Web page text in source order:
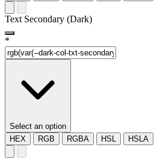
Text Secondary (Dark)
*
Select an option
HEX
RGB RGBA HSL HSLA